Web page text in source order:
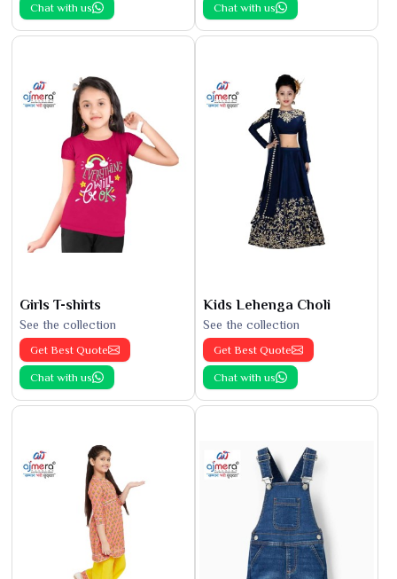
Chat with us Chat with us
Girls T-shirts
See the collection
Get Best Quote
Chat with us
Kids Lehenga Choli
See the collection
Get Best Quote
Chat with us